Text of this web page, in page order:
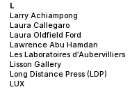
L
Larry Achiampong
Laura Callegaro
Laura Oldfield Ford
Lawrence Abu Hamdan
Les Laboratoires d’Aubervilliers
Lisson Gallery
Long Distance Press (LDP)
LUX